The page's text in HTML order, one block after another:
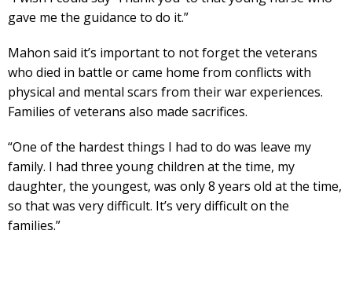
gave me the guidance to do it.”
Mahon said it’s important to not forget the veterans
who died in battle or came home from conflicts with
physical and mental scars from their war experiences.
Families of veterans also made sacrifices.
“One of the hardest things I had to do was leave my
family. I had three young children at the time, my
daughter, the youngest, was only 8 years old at the time,
so that was very difficult. It’s very difficult on the
families.”